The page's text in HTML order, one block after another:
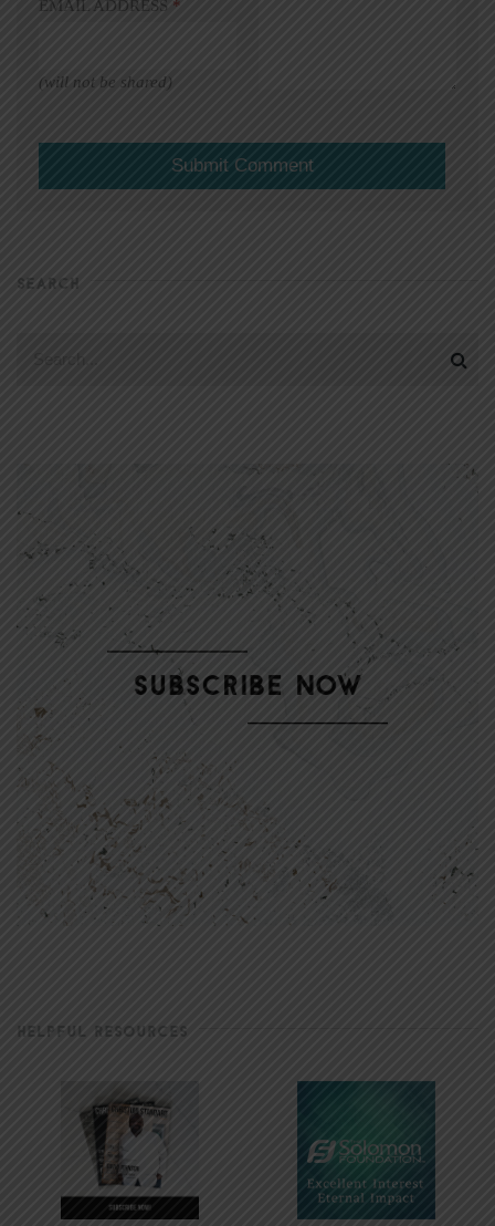
EMAIL ADDRESS *
(will not be shared)
SEARCH
HELPFUL RESOURCES